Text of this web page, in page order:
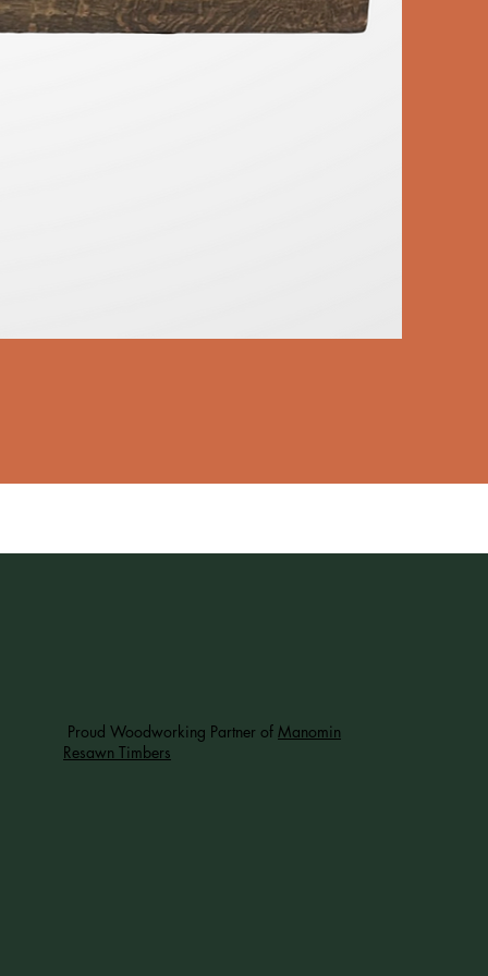
Proud Woodworking Partner ofManomin
Resawn Timbers